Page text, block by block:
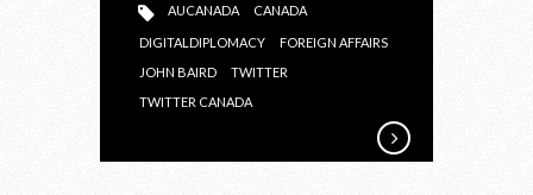
AUCANADA CANADA
DIGITALDIPLOMACY
FOREIGN AFFAIRS
JOHN BAIRD
TWITTER
TWITTER CANADA